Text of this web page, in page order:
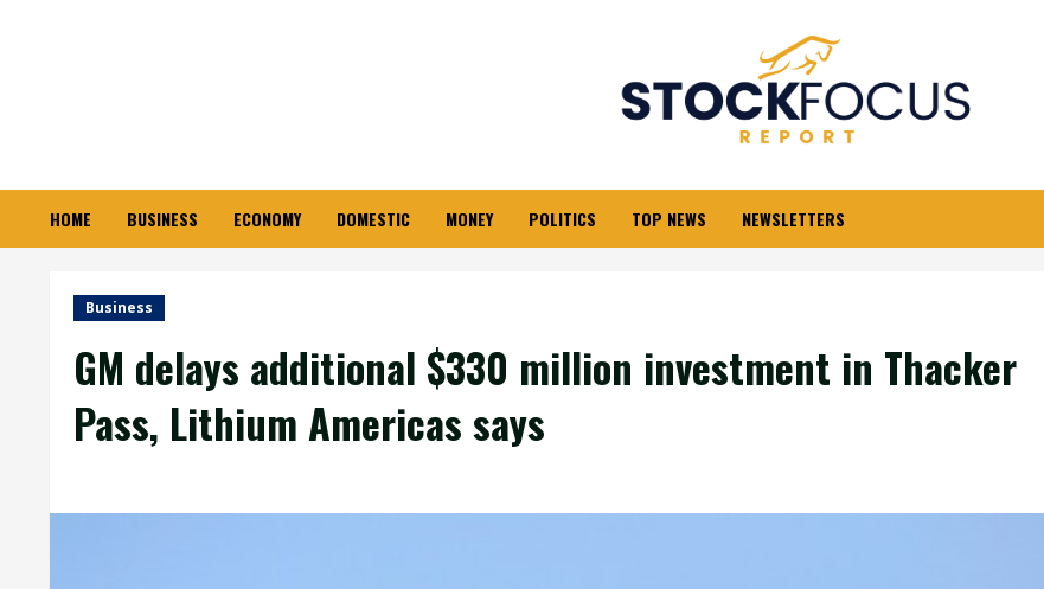
HOME BUSINESS ECONOMY DOMESTIC MONEY POLITICS TOP NEWS NEWSLETTERS
Business
GM delays additional $330 million investment in Thacker
Pass, Lithium Americas says